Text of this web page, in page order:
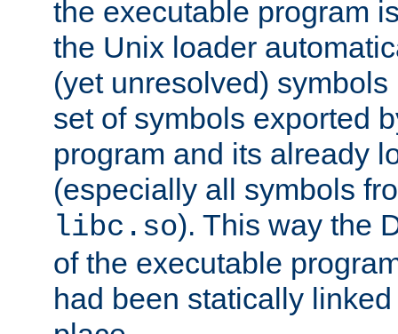
the executable program
the Unix loader
(yet unresolved)
set of symbols exported
program and its already
(especially all symbols
libc.so). This way the
of the executable
had been statically